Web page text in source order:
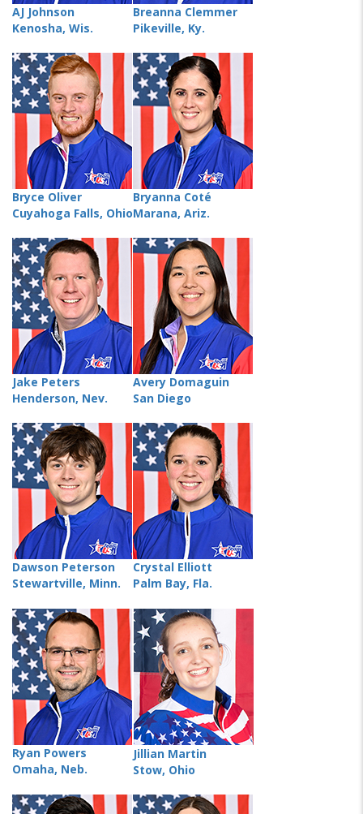
AJ Johnson
Kenosha, Wis.
Breanna Clemmer
Pikeville, Ky.
Bryce Oliver
Cuyahoga Falls, Ohio
Bryanna Coté
Marana, Ariz.
Jake Peters
Henderson, Nev.
Avery Domaguin
San Diego
Dawson Peterson
Stewartville, Minn.
Crystal Elliott
Palm Bay, Fla.
Ryan Powers
Omaha, Neb.
Jillian Martin
Stow, Ohio